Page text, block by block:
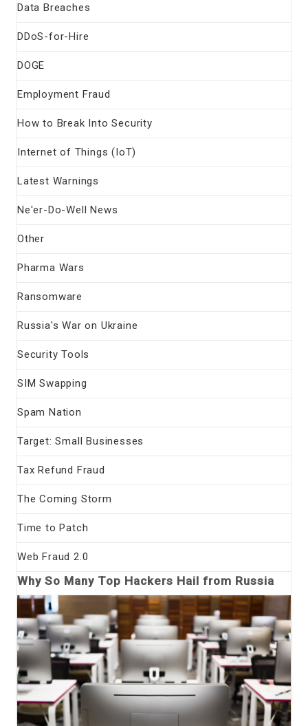
Data Breaches
DDoS-for-Hire
DOGE
Employment Fraud
How to Break Into Security
Internet of Things (IoT)
Latest Warnings
Ne'er-Do-Well News
Other
Pharma Wars
Ransomware
Russia's War on Ukraine
Security Tools
SIM Swapping
Spam Nation
Target: Small Businesses
Tax Refund Fraud
The Coming Storm
Time to Patch
Web Fraud 2.0
Why So Many Top Hackers Hail from Russia